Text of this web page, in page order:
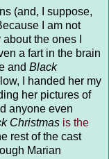
(and, I suppose,
I am not
the ones I
a fart in the brain
and Black
I handed her my
her pictures of
anyone even
Christmas is the
rest of the cast
Marian